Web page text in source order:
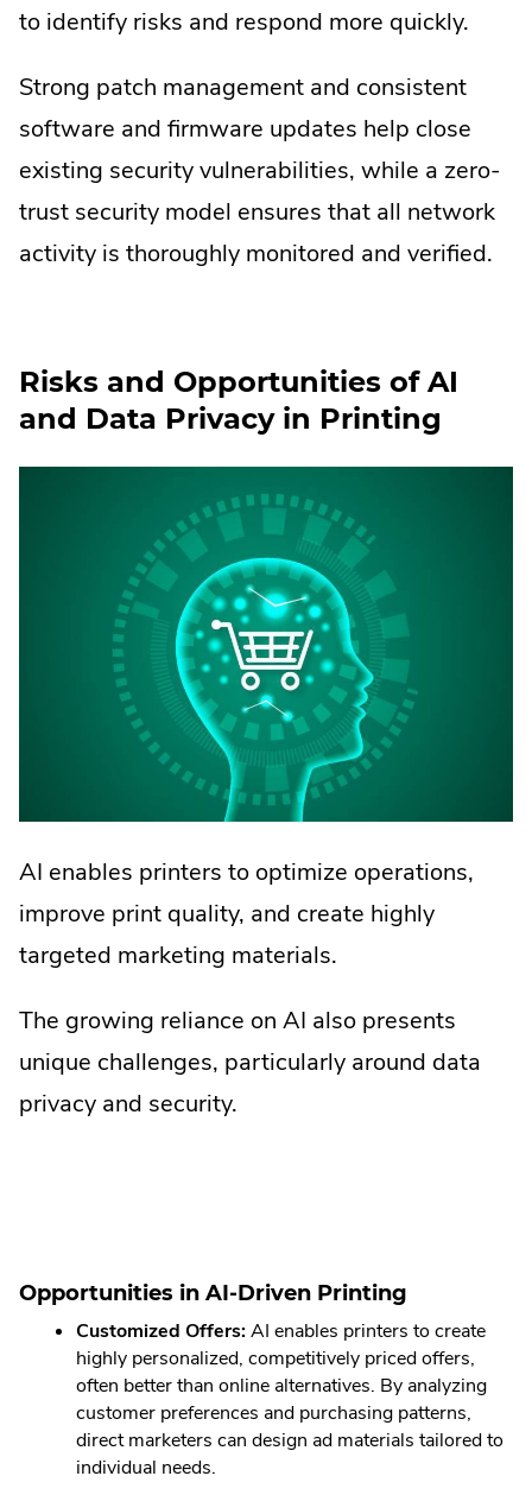
to identify risks and respond more quickly.
Strong patch management and consistent
software and firmware updates help close
existing security vulnerabilities, while a zero-
trust security model ensures that all network
activity is thoroughly monitored and verified.
Risks and Opportunities of AI
and Data Privacy in Printing
AI enables printers to optimize operations,
improve print quality, and create highly
targeted marketing materials.
The growing reliance on AI also presents
unique challenges, particularly around data
privacy and security.
Opportunities in AI-Driven Printing
Customized Offers:AI enables printers to create
highly personalized, competitively priced offers,
often better than online alternatives. By analyzing
customer preferences and purchasing patterns,
direct marketers can design ad materials tailored to
individual needs.